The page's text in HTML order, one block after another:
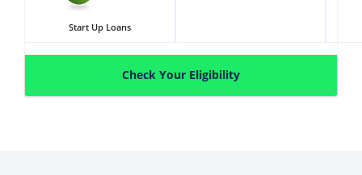
Start Up Loans
Check Your Eligibility